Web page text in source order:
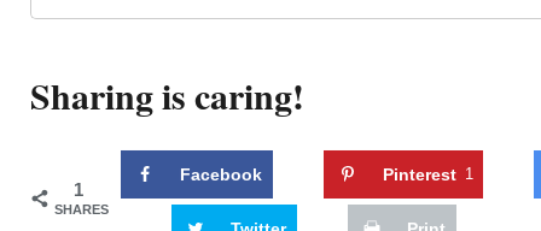
Sharing is caring!
1
SHARES
Facebook Pinterest 1